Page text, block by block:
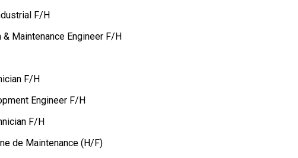
F/H
Maintenance Engineer F/H
F/H
Engineer F/H
F/H
de Maintenance (H/F)